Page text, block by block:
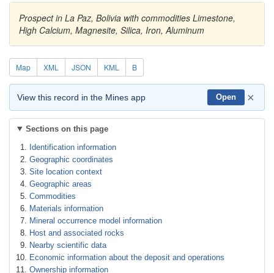
Prospect in La Paz, Bolivia with commodities Limestone,
High Calcium, Magnesite, Silica, Iron, Aluminum
Map XML JSON KML B
View this record in the Mines app Open ×
Sections on this page
Identification information
Geographic coordinates
Site location context
Geographic areas
Commodities
Materials information
Mineral occurrence model information
Host and associated rocks
Nearby scientific data
Economic information about the deposit and operations
Ownership information